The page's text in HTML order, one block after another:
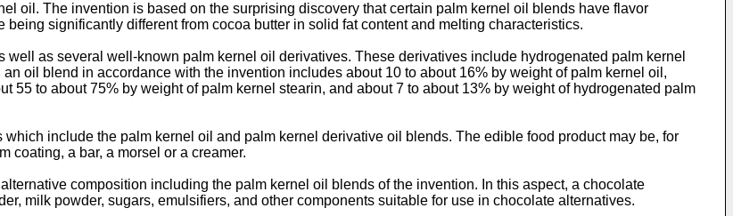
oil. The invention is based on the surprising discovery that certain palm kernel oil blends have flavor
significantly different from cocoa butter in solid fat content and melting characteristics.
as several well-known palm kernel oil derivatives. These derivatives include hydrogenated palm kernel
oil blend in accordance with the invention includes about 10 to about 16% by weight of palm kernel oil,
55 to about 75% by weight of palm kernel stearin, and about 7 to about 13% by weight of hydrogenated palm
include the palm kernel oil and palm kernel derivative oil blends. The edible food product may be, for
coating, a bar, a morsel or a creamer.
composition including the palm kernel oil blends of the invention. In this aspect, a chocolate
milk powder, sugars, emulsifiers, and other components suitable for use in chocolate alternatives.